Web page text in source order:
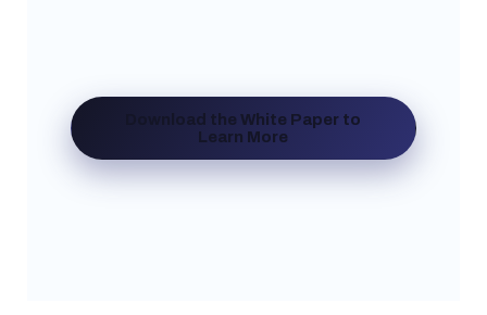
Download the White Paper to
Learn More